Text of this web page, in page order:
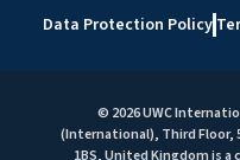
Data Protection Policy
© 2026 UWC
(International), Third Floor,
1BS, United Kingdom is a